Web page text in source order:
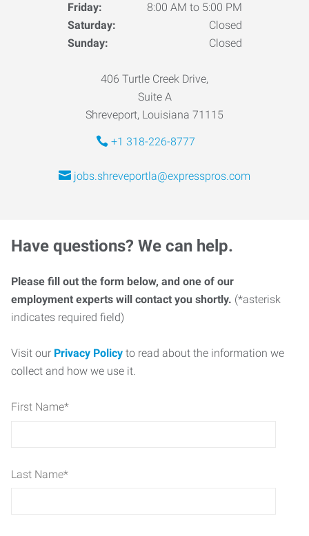
Friday:
8:00 AM to 5:00 PM
Saturday:
Closed
Sunday:
Closed
406 Turtle Creek Drive,
Suite A
Shreveport, Louisiana 71115
+1 318-226-8777
jobs.shreveportla@expresspros.com
Have questions? We can help.
Please fill out the form below, and one of our
employment experts will contact you shortly. (*asterisk
indicates required field)
Visit our Privacy Policy to read about the information we
collect and how we use it.
First Name*
Last Name*